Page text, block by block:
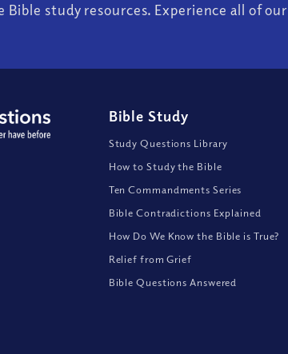
Bible study resources. Experience all of
Bible Study
Study Questions Library
How to Study the Bible
Ten Commandments Series
Bible Contradictions Explained
How Do We Know the Bible is True?
Relief from Grief
Bible Questions Answered